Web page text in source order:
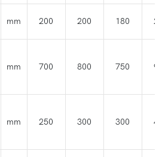
mm 200 200 180 220
mm 700 800 750 980
mm 250 300 300 420